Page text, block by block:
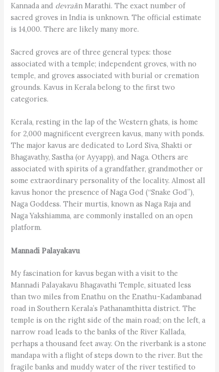
Kannada and devraiin Marathi. The exact number of
sacred groves in India is unknown. The official estimate
is 14,000. There are likely many more.
Sacred groves are of three general types: those
associated with a temple; independent groves, with no
temple, and groves associated with burial or cremation
grounds. Kavus in Kerala belong to the first two
categories.
Kerala, resting in the lap of the Western ghats, is home
for 2,000 magnificent evergreen kavus, many with ponds.
The major kavus are dedicated to Lord Siva, Shakti or
Bhagavathy, Sastha (or Ayyapp), and Naga. Others are
associated with spirits of a grandfather, grandmother or
some extraordinary personality of the locality. Almost all
kavus honor the presence of Naga God (“Snake God”),
Naga Goddess. Their murtis, known as Naga Raja and
Naga Yakshiamma, are commonly installed on an open
platform.
Mannadi Palayakavu
My fascination for kavus began with a visit to the
Mannadi Palayakavu Bhagavathi Temple, situated less
than two miles from Enathu on the Enathu-Kadambanad
road in Southern Kerala’s Pathanamthitta district. The
temple is on the right side of the main road; on the left, a
narrow road leads to the banks of the River Kallada,
perhaps a thousand feet away. On the riverbank is a stone
mandapa with a flight of steps down to the river. But the
fragile banks and muddy water of the river testified to